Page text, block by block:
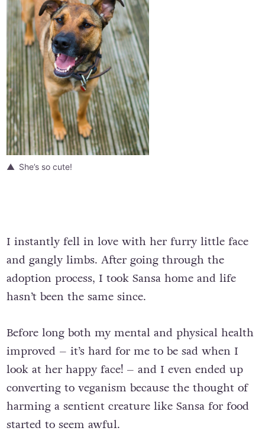
She’s so cute!
I instantly fell in love with her furry little face
and gangly limbs. After going through the
adoption process, I took Sansa home and life
hasn’t been the same since.
Before long both my mental and physical health
improved – it’s hard for me to be sad when I
look at her happy face! – and I even ended up
converting to veganism because the thought of
harming a sentient creature like Sansa for food
started to seem awful.